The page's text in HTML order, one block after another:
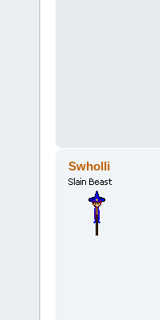
Swholli